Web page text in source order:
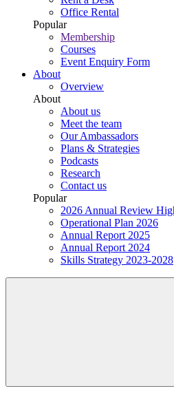
Office Rental
Popular
Membership
Courses
Event Enquiry Form
About
Overview
About
About us
Meet the team
Our Ambassadors
Plans & Strategies
Podcasts
Research
Contact us
Popular
2026 Annual Review
Operational Plan 2026
Annual Report 2025
Annual Report 2024
Skills Strategy 2023-2028